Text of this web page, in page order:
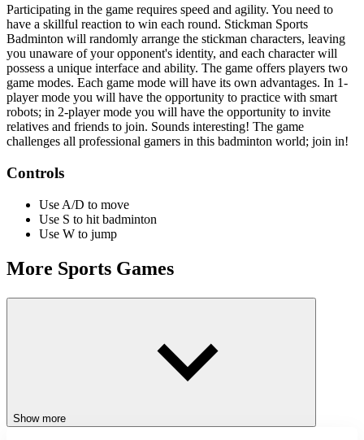
Participating in the game requires speed and agility. You need to
have a skillful reaction to win each round. Stickman Sports
Badminton will randomly arrange the stickman characters, leaving
you unaware of your opponent's identity, and each character will
possess a unique interface and ability. The game offers players two
game modes. Each game mode will have its own advantages. In 1-
player mode you will have the opportunity to practice with smart
robots; in 2-player mode you will have the opportunity to invite
relatives and friends to join. Sounds interesting! The game
challenges all professional gamers in this badminton world; join in!
Controls
Use A/D to move
Use S to hit badminton
Use W to jump
More Sports Games
Challenge yourself with fun-related games likeSword Play: Chop
sports
Show more